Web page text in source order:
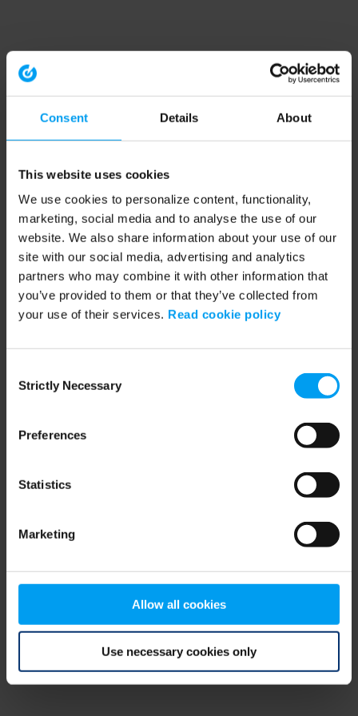
Consent Details About
This website uses cookies
We use cookies to personalize content, functionality,
marketing, social media and to analyse the use of our
website. We also share information about your use of our
site with our social media, advertising and analytics
partners who may combine it with other information that
you’ve provided to them or that they’ve collected from
your use of their services. Read cookie policy
Selection
Strictly Necessary
Preferences
Statistics
Marketing
Allow all cookies
Use necessary cookies only